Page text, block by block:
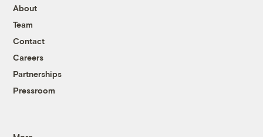
About
Team
Contact
Careers
Partnerships
Pressroom